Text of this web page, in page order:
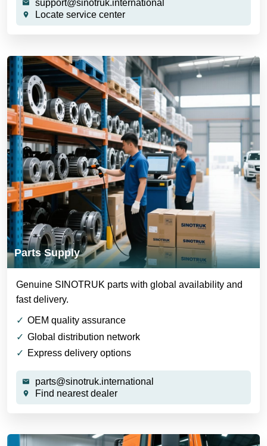
support@sinotruk.international
Locate service center
Parts Supply
Genuine SINOTRUK parts with global availability and
fast delivery.
OEM quality assurance
Global distribution network
Express delivery options
parts@sinotruk.international
Find nearest dealer